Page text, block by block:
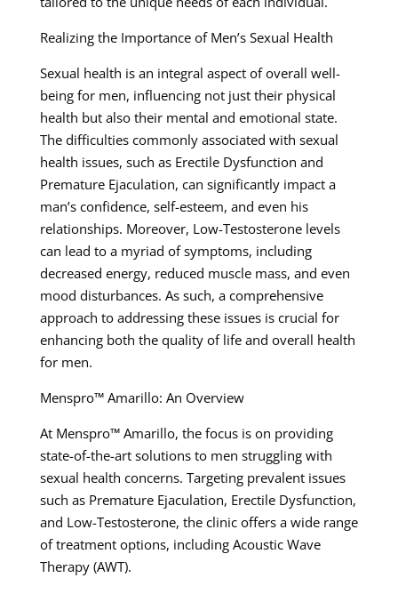
Realizing the Importance of Men’s Sexual Health
Sexual health is an integral aspect of overall well-
being for men, influencing not just their physical
health but also their mental and emotional state.
The difficulties commonly associated with sexual
health issues, such as Erectile Dysfunction and
Premature Ejaculation, can significantly impact a
man’s confidence, self-esteem, and even his
relationships. Moreover, Low-Testosterone levels
can lead to a myriad of symptoms, including
decreased energy, reduced muscle mass, and even
mood disturbances. As such, a comprehensive
approach to addressing these issues is crucial for
enhancing both the quality of life and overall health
for men.
Menspro™ Amarillo: An Overview
At Menspro™ Amarillo, the focus is on providing
state-of-the-art solutions to men struggling with
sexual health concerns. Targeting prevalent issues
such as Premature Ejaculation, Erectile Dysfunction,
and Low-Testosterone, the clinic offers a wide range
of treatment options, including Acoustic Wave
Therapy (AWT).